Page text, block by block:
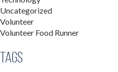
Uncategorized
Volunteer
Volunteer Food Runner
Tags